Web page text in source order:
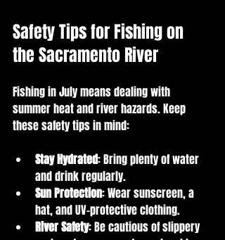
Safety Tips for Fishing on
the Sacramento River
Fishing in July means dealing with
summer heat and river hazards. Keep
these safety tips in mind:
Stay Hydrated: Bring plenty of water
and drink regularly.
Sun Protection: Wear sunscreen, a
hat, and UV-protective clothing.
River Safety: Be cautious of slippery